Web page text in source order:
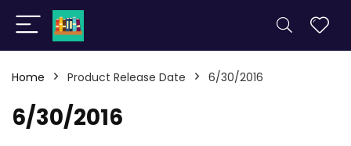
Home Product Release Date 6/30/2016
6/30/2016